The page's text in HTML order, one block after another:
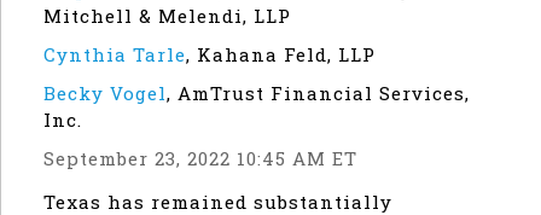
Mitchell & Melendi, LLP
Cynthia Tarle, Kahana Feld, LLP
Becky Vogel, AmTrust Financial Services,
Inc.
September 23, 2022 10:45 AM ET
Texas has remained substantially